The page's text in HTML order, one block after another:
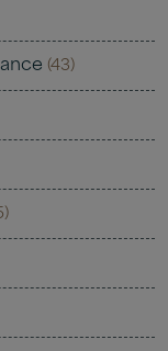
(43)